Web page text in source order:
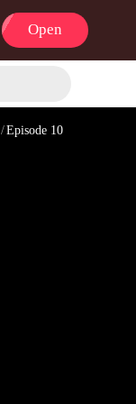
Open
/Episode 10